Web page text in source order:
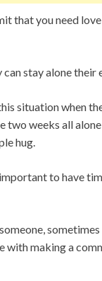
that you need
stay alone their
situation when
two weeks all
hug.
to have
with making a